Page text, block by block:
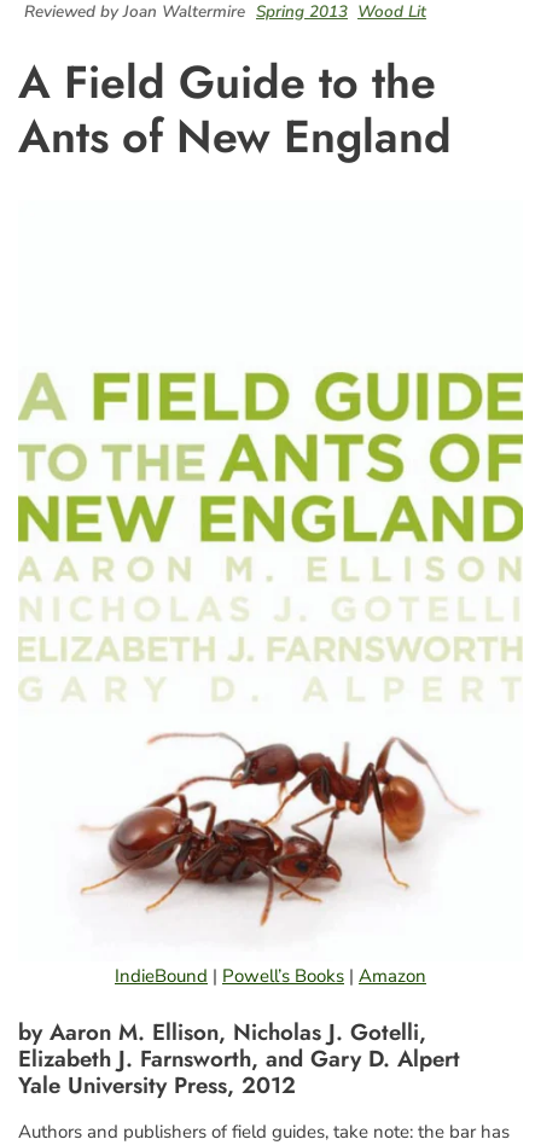
Reviewed by Joan Waltermire Spring 2013 Wood Lit
A Field Guide to the
Ants of New England
IndieBound | Powell’s Books | Amazon
by Aaron M. Ellison, Nicholas J. Gotelli,
Elizabeth J. Farnsworth, and Gary D. Alpert
Yale University Press, 2012
Authors and publishers of field guides, take note: the bar has